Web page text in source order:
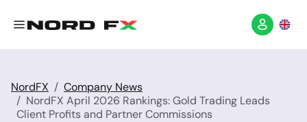
NordFX
Company News
NordFX April 2026 Rankings: Gold Trading Leads
Client Profits and Partner Commissions